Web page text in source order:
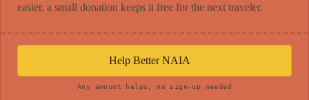
easier, a small donation keeps it free for the next traveler.
Help Better NAIA
Any amount helps, no sign-up needed